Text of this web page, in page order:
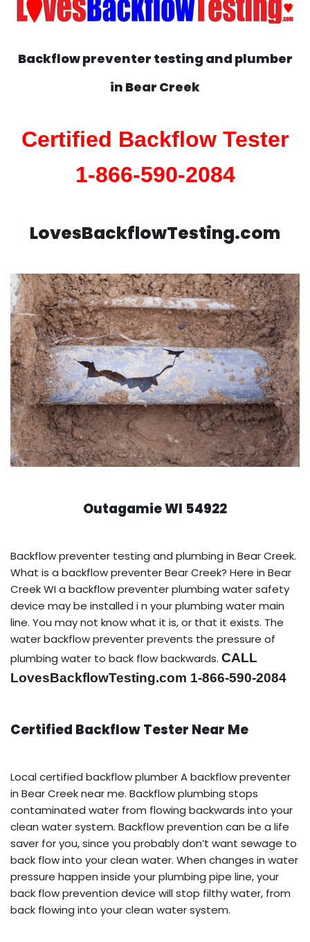
Backflow preventer testing and plumber
in Bear Creek
Certified Backflow Tester
1-866-590-2084
LovesBackflowTesting.com
Outagamie WI 54922
Backflow preventer testing and plumbing in Bear Creek.
What is a backflow preventer Bear Creek? Here in Bear
Creek WI a backflow preventer plumbing water safety
device may be installed i n your plumbing water main
line. You may not know what it is, or that it exists. The
water backflow preventer prevents the pressure of
plumbing water to back flow backwards. CALL
LovesBackflowTesting.com 1-866-590-2084
Certified Backflow Tester Near Me
Local certified backflow plumber A backflow preventer
in Bear Creek near me. Backflow plumbing stops
contaminated water from flowing backwards into your
clean water system. Backflow prevention can be a life
saver for you, since you probably don’t want sewage to
back flow into your clean water. When changes in water
pressure happen inside your plumbing pipe line, your
back flow prevention device will stop filthy water, from
back flowing into your clean water system.